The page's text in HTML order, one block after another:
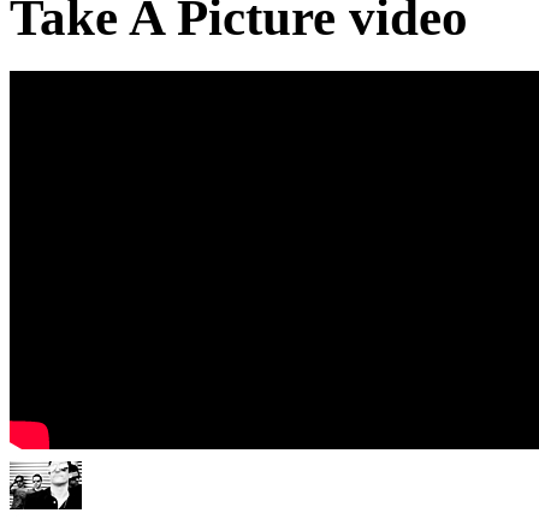
Take A Picture video